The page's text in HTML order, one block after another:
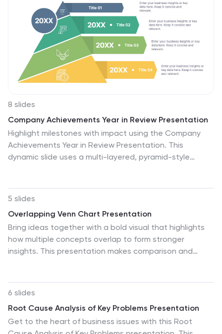
customization.
8 slides
Company Achievements Year in Review Presentation
Highlight milestones with impact using the Company
Achievements Year in Review Presentation. This
dynamic slide uses a multi-layered, pyramid-style
editable and compatible with PowerPoint, Keynote, and
Google Slides.
5 slides
Overlapping Venn Chart Presentation
Bring ideas together with a bold visual that highlights
how multiple concepts overlap to form stronger
insights. This presentation makes comparison and
6 slides
Root Cause Analysis of Key Problems Presentation
Get to the heart of business issues with this Root